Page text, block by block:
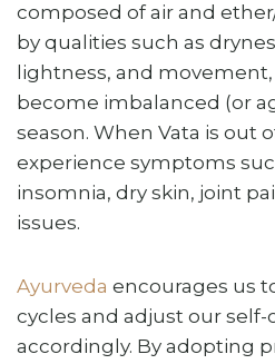
composed of air and
by qualities such as
lightness, and movement,
become imbalanced (or
season. When Vata is out
experience symptoms
insomnia, dry skin, joint
issues.
Ayurveda encourages us
cycles and adjust our self-
accordingly. By adopting